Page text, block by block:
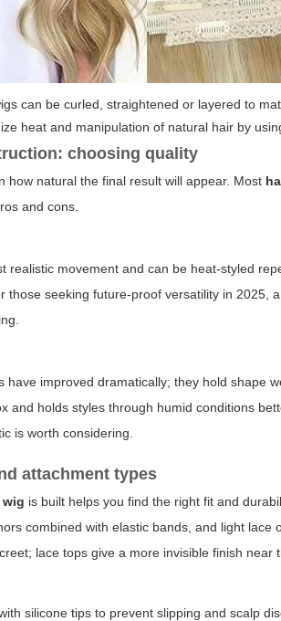
can be curled, straightened or layered to
heat and manipulation of natural hair by
choosing quality
how natural the final result will appear. Most
and cons.
realistic movement and can be heat-styled
those seeking future-proof versatility in 2025,
have improved dramatically; they hold shape
and holds styles through humid conditions
is worth considering.
attachment types
wig is built helps you find the right fit and
combined with elastic bands, and light
lace tops give a more invisible finish near
silicone tips to prevent slipping and scalp